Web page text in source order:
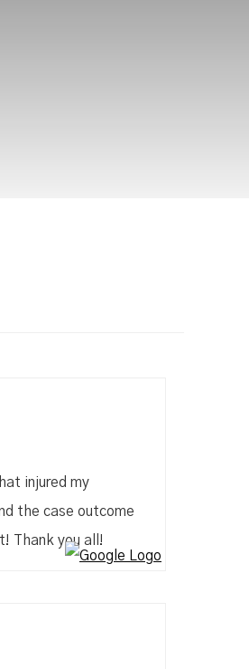
injured my
the case outcome
Thank you all!